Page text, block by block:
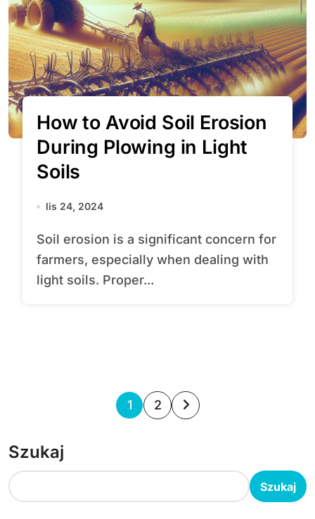
How to Avoid Soil Erosion
During Plowing in Light
Soils
lis 24, 2024
Soil erosion is a significant concern for
farmers, especially when dealing with
light soils. Proper...
S1 2
Szukaj
Szukaj